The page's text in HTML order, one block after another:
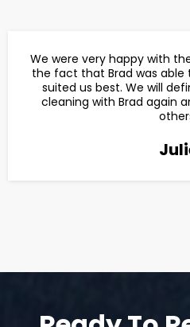
We were very happy with
the fact that Brad was
suited us best. We will
cleaning with Brad again